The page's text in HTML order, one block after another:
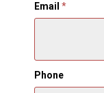
Email *
Phone